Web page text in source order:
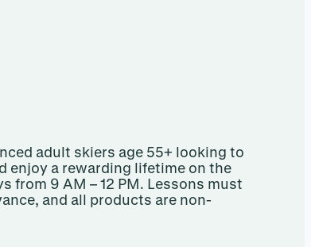
adult skiers age 55+ looking to
enjoy a rewarding lifetime on the
from 9 AM – 12 PM. Lessons must
and all products are non-